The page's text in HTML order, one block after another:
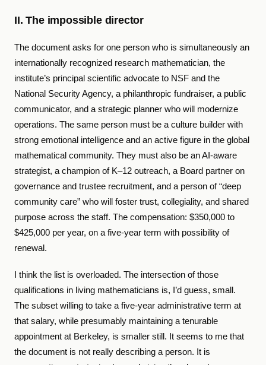
II. The impossible director
The document asks for one person who is simultaneously an
internationally recognized research mathematician, the
institute’s principal scientific advocate to NSF and the
National Security Agency, a philanthropic fundraiser, a public
communicator, and a strategic planner who will modernize
operations. The same person must be a culture builder with
strong emotional intelligence and an active figure in the global
mathematical community. They must also be an AI-aware
strategist, a champion of K–12 outreach, a Board partner on
governance and trustee recruitment, and a person of “deep
community care” who will foster trust, collegiality, and shared
purpose across the staff. The compensation: $350,000 to
$425,000 per year, on a five-year term with possibility of
renewal.
I think the list is overloaded. The intersection of those
qualifications in living mathematicians is, I’d guess, small.
The subset willing to take a five-year administrative term at
that salary, while presumably maintaining a tenurable
appointment at Berkeley, is smaller still. It seems to me that
the document is not really describing a person. It is